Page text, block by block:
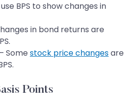
BPS to show changes in
in bond returns are
Some stock price changesare
Points